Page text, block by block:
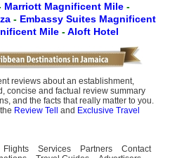
Marriott Magnificent Mile -
- Embassy Suites Magnificent
Mile -Aloft Hotel
reviews about an establishment,
concise and factual review summary
and the facts that really matter to you.
Review Tell and Exclusive Travel
Flights Services Partners
Contact